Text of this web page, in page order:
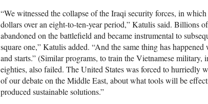
“We witnessed the collapse of the Iraqi security forces, in
dollars over an eight-to-ten-year period,” Katulis said. Billions
abandoned on the battlefield and became instrumental to
square one,” Katulis added. “And the same thing has
and starts.” (Similar programs, to train the Vietnamese military,
eighties, also failed. The United States was forced to hurriedly
of our debate on the Middle East, about what tools will be
produced sustainable solutions.”